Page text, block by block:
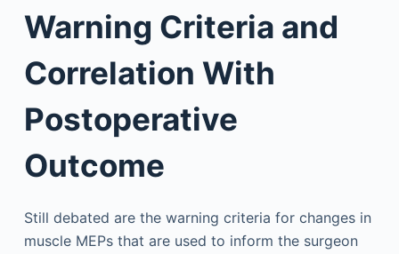
Warning Criteria and
Correlation With
Postoperative
Outcome
Still debated are the warning criteria for changes in
muscle MEPs that are used to inform the surgeon